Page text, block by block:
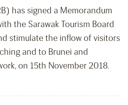
has signed a Memorandum
the Sarawak Tourism Board
stimulate the inflow of visitors
and to Brunei and
on 15th November 2018.